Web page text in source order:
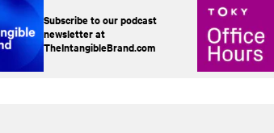
Subscribe to our podcast
newsletter at
TheIntangibleBrand.com